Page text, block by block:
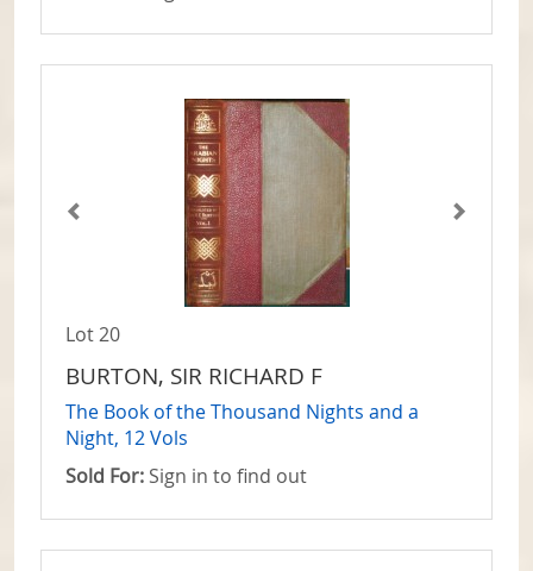
Lot 20
BURTON, SIR RICHARD F
The Book of the Thousand Nights and a
Night, 12 Vols
Sold For: Sign in to find out